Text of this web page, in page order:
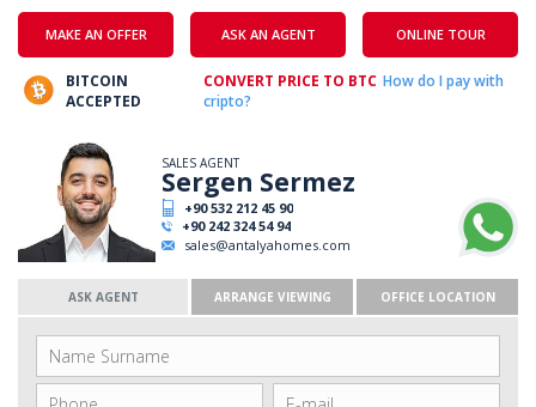
MAKE AN OFFER ASK AN AGENT ONLINE TOUR
BITCOIN
ACCEPTED
CONVERT PRICE TO BTC How do I pay with
cripto?
SALES AGENT
Sergen Sermez
+90 532 212 45 90
+90 242 324 54 94
sales@antalyahomes.com
ASK AGENT ARRANGE VIEWING OFFICE LOCATION